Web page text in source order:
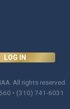
LOG IN
. All rights reserved.
• (310) 741-6031